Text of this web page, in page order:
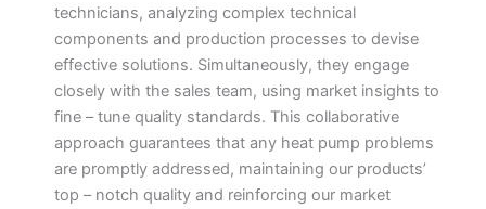
technicians, analyzing complex technical
components and production processes to devise
effective solutions. Simultaneously, they engage
closely with the sales team, using market insights to
fine – tune quality standards. This collaborative
approach guarantees that any heat pump problems
are promptly addressed, maintaining our products’
top – notch quality and reinforcing our market